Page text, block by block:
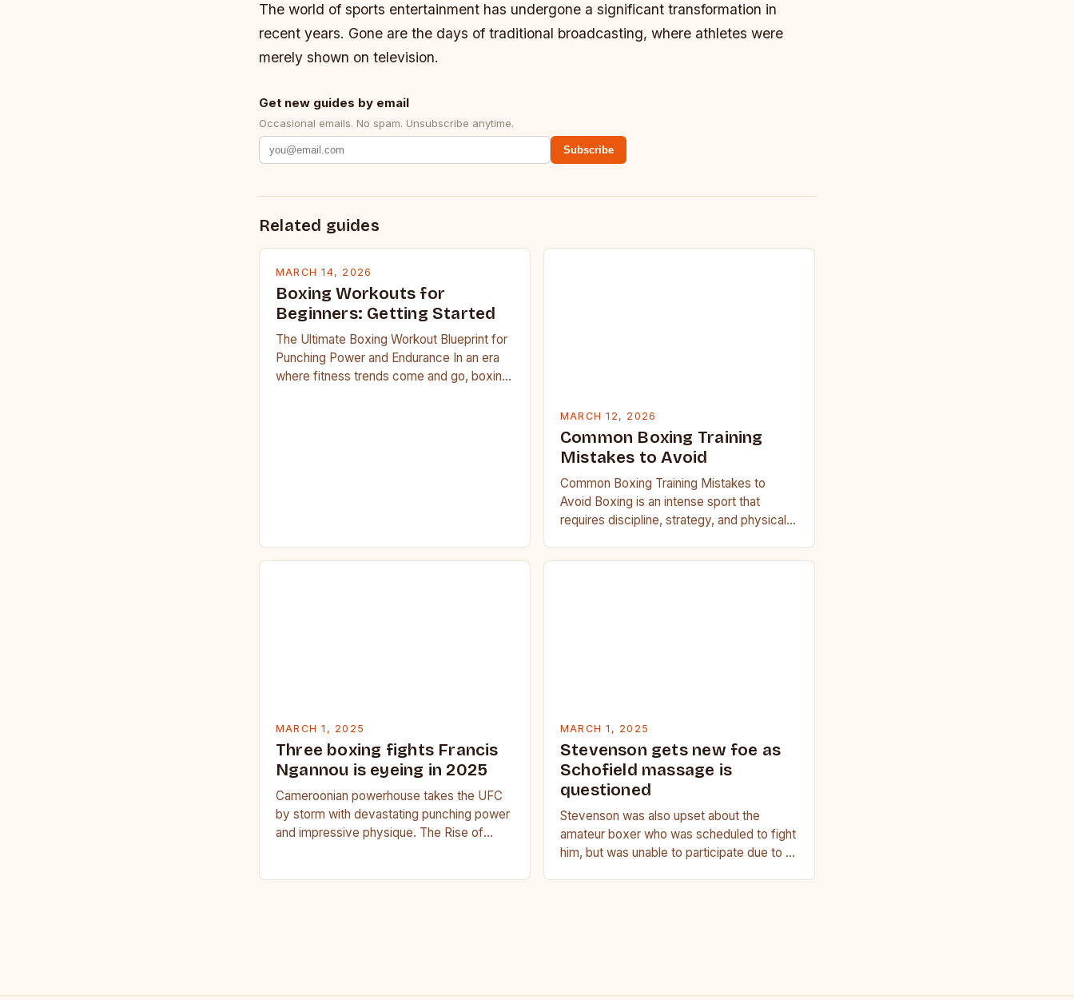
The world of sports entertainment has undergone a significant transformation in
recent years. Gone are the days of traditional broadcasting, where athletes were
merely shown on television.
Get new guides by email
Occasional emails. No spam. Unsubscribe anytime.
Subscribe
Related guides
MARCH 14, 2026
Boxing Workouts for
Beginners: Getting Started
The Ultimate Boxing Workout Blueprint for
Punching Power and Endurance In an era
where fitness trends come and go, boxing
MARCH 12, 2026
Common Boxing Training
Mistakes to Avoid
Common Boxing Training Mistakes to
Avoid Boxing is an intense sport that
requires discipline, strategy, and physical
seasoned…
MARCH 1, 2025
Three boxing fights Francis
Ngannou is eyeing in 2025
Cameroonian powerhouse takes the UFC
by storm with devastating punching power
and impressive physique. The Rise of
MARCH 1, 2025
Stevenson gets new foe as
Schofield massage is
questioned
Stevenson was also upset about the
amateur boxer who was scheduled to fight
him, but was unable to participate due to a